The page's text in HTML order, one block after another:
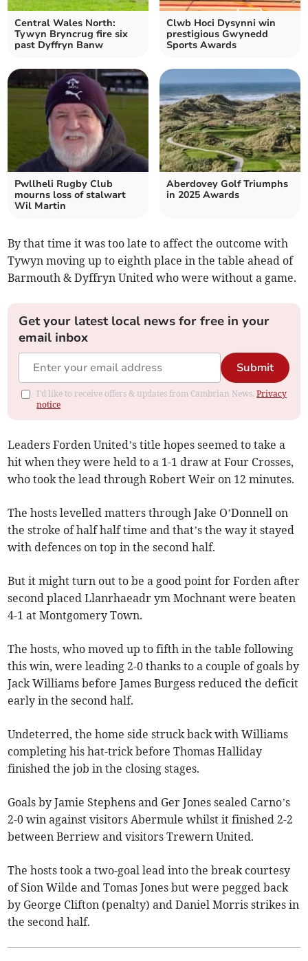
Central Wales North:
Tywyn Bryncrug fire six
past Dyffryn Banw
Clwb Hoci Dysynni win
prestigious Gwynedd
Sports Awards
Pwllheli Rugby Club
mourns loss of stalwart
Wil Martin
Aberdovey Golf Triumphs
in 2025 Awards
By that time it was too late to affect the outcome with
Tywyn moving up to eighth place in the table ahead of
Barmouth & Dyffryn United who were without a game.
Get your latest local news for free in your
email inbox
Submit
I'd like to receive offers & updates from Cambrian News.Privacy
notice
Leaders Forden United’s title hopes seemed to take a
hit when they were held to a 1-1 draw at Four Crosses,
who took the lead through Robert Weir on 12 minutes.
The hosts levelled matters through Jake O’Donnell on
the stroke of half half time and that’s the way it stayed
with defences on top in the second half.
But it might turn out to be a good point for Forden after
second placed Llanrhaeadr ym Mochnant were beaten
4-1 at Montgomery Town.
The hosts, who moved up to fifth in the table following
this win, were leading 2-0 thanks to a couple of goals by
Jack Williams before James Burgess reduced the deficit
early in the second half.
Undeterred, the home side struck back with Williams
completing his hat-trick before Thomas Halliday
finished the job in the closing stages.
Goals by Jamie Stephens and Ger Jones sealed Carno’s
2-0 win against visitors Abermule whilst it finished 2-2
between Berriew and visitors Trewern United.
The hosts took a two-goal lead into the break courtesy
of Sion Wilde and Tomas Jones but were pegged back
by George Clifton (penalty) and Daniel Morris strikes in
the second half.